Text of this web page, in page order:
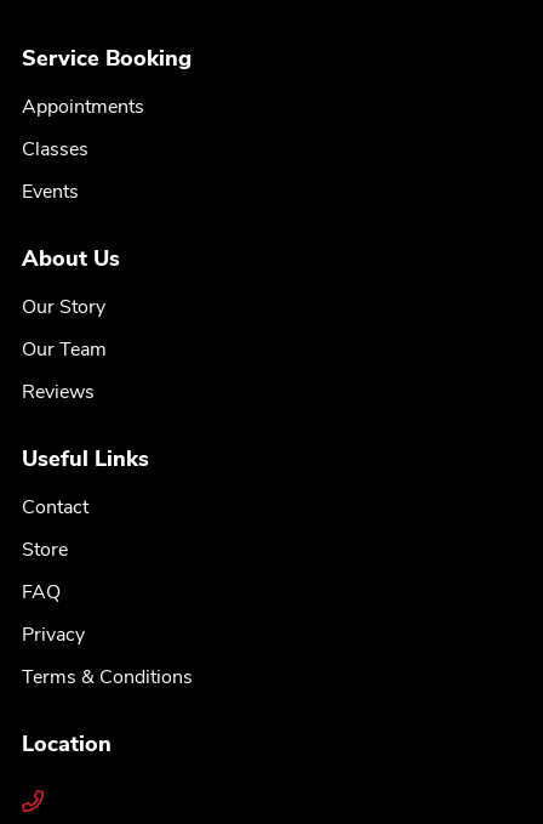
Service Booking
Appointments
Classes
Events
About Us
Our Story
Our Team
Reviews
Useful Links
Contact
Store
FAQ
Privacy
Terms & Conditions
Location